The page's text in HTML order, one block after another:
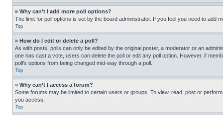
» Why can’t I add more poll options?
The limit for poll options is set by the board administrator. If you feel you need to add
Top
» How do I edit or delete a poll?
As with posts, polls can only be edited by the original poster, a moderator or an
one has cast a vote, users can delete the poll or edit any poll option. However, if
poll’s options from being changed mid-way through a poll.
Top
» Why can’t I access a forum?
Some forums may be limited to certain users or groups. To view, read, post or
you access.
Top